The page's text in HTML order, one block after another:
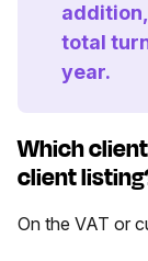
total
year.
Which
client
On the VAT or